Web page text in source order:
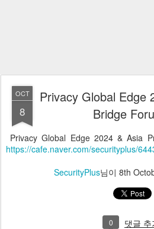
OCT
8
Privacy Global Edge
Bridge
Privacy Global Edge 2024 & Asia
https://cafe.naver.com/securityplus/
SecurityPlus님이 8th
0 댓글 추